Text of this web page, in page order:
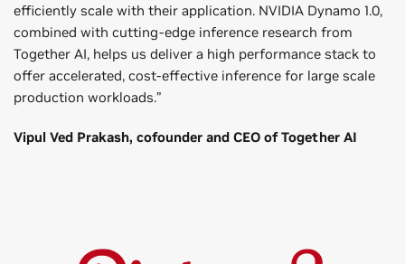
efficiently scale with their application. NVIDIA Dynamo 1.0,
combined with cutting-edge inference research from
Together AI, helps us deliver a high performance stack to
offer accelerated, cost-effective inference for large scale
production workloads.”
Vipul Ved Prakash, cofounder and CEO of Together AI